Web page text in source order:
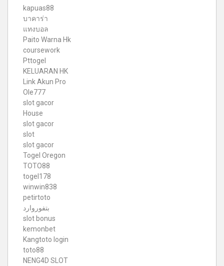
kapuas88
บาคาร่า
แทงบอล
Paito Warna Hk
coursework
Pttogel
KELUARAN HK
Link Akun Pro
Ole777
slot gacor
House
slot gacor
slot
slot gacor
Togel Oregon
TOTO88
togel178
winwin838
petirtoto
بتفوروارد
slot bonus
kemonbet
Kangtoto login
toto88
NENG4D SLOT